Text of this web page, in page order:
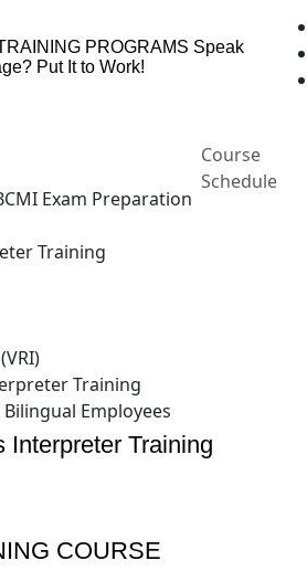
PROGRAMS Speak
Put It to Work!
Exam Preparation
Training
Training
Employees
Course
Schedule
Interpreter Training
COURSE